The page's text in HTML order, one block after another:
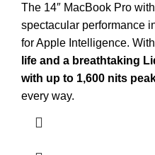
The 14″ MacBook Pro
spectacular performance
for Apple Intelligence. With
life and a breathtaking
with up to 1,600 nits
every way.